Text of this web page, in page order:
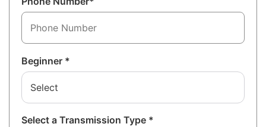
Beginner *
Select a Transmission Type *